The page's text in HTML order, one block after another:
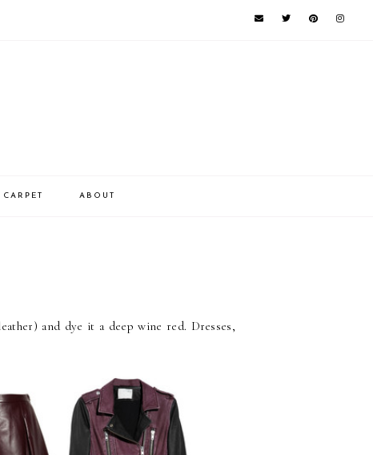
CARPET ABOUT
and dye it a deep wine red. Dresses,